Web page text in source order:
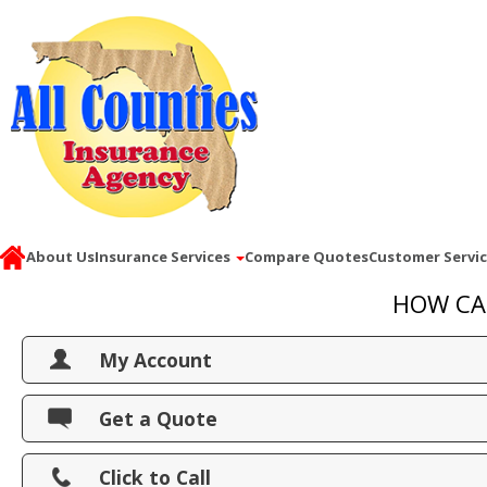
About UsInsurance Services Compare QuotesCustomer
HOW
My Account
View Policies
Print ID Cards
Add Driver
Get a Quote
Click to Call